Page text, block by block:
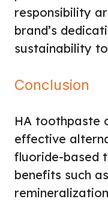
responsibility
brand’s
sustainability
Conclusion
HA toothpaste
effective
fluoride-based
benefits such